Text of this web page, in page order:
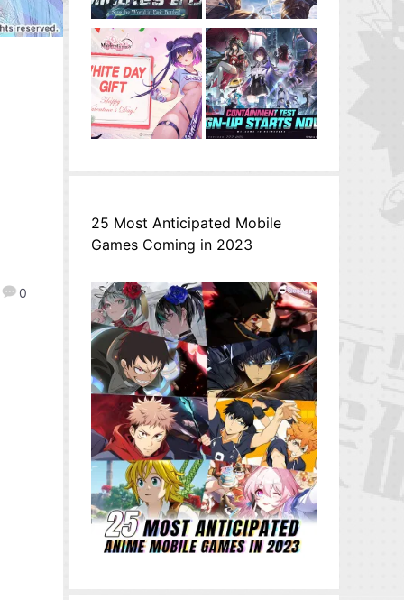
0
25 Most Anticipated Mobile
Games Coming in 2023